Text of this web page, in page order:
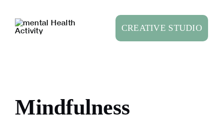
content
CREATIVE STUDIO
Mindfulness